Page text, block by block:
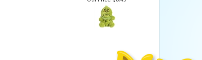
Dr. Seuss Mean One
Plush Grinch Palm Pals
by Aurora